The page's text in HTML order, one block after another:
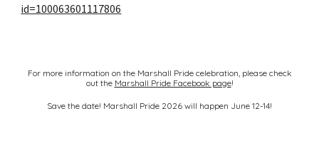
id=100063601117806
For more information on the Marshall Pride celebration, please check
out the Marshall Pride Facebook page!
Save the date! Marshall Pride 2026 will happen June 12-14!